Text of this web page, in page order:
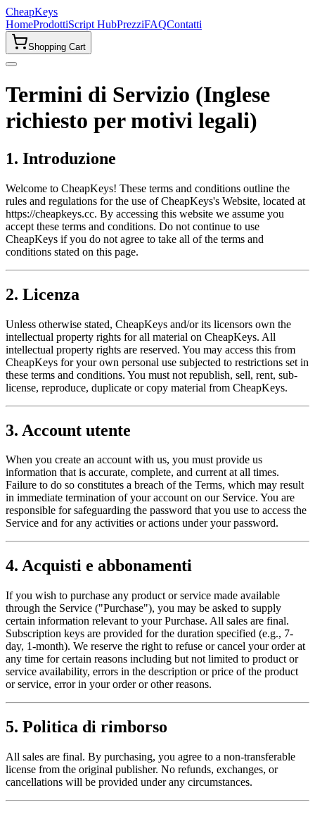
CheapKeys
HomeProdottiScript HubPrezziFAQContatti
Shopping Cart
Termini di Servizio (Inglese
richiesto per motivi legali)
1. Introduzione
Welcome to CheapKeys! These terms and conditions outline the
rules and regulations for the use of CheapKeys's Website, located at
https://cheapkeys.cc. By accessing this website we assume you
accept these terms and conditions. Do not continue to use
CheapKeys if you do not agree to take all of the terms and
conditions stated on this page.
2. Licenza
Unless otherwise stated, CheapKeys and/or its licensors own the
intellectual property rights for all material on CheapKeys. All
intellectual property rights are reserved. You may access this from
CheapKeys for your own personal use subjected to restrictions set in
these terms and conditions. You must not republish, sell, rent, sub-
license, reproduce, duplicate or copy material from CheapKeys.
3. Account utente
When you create an account with us, you must provide us
information that is accurate, complete, and current at all times.
Failure to do so constitutes a breach of the Terms, which may result
in immediate termination of your account on our Service. You are
responsible for safeguarding the password that you use to access the
Service and for any activities or actions under your password.
4. Acquisti e abbonamenti
If you wish to purchase any product or service made available
through the Service ("Purchase"), you may be asked to supply
certain information relevant to your Purchase. All sales are final.
Subscription keys are provided for the duration specified (e.g., 7-
day, 1-month). We reserve the right to refuse or cancel your order at
any time for certain reasons including but not limited to product or
service availability, errors in the description or price of the product
or service, error in your order or other reasons.
5. Politica di rimborso
All sales are final. By purchasing, you agree to a non-transferable
license from the original publisher. No refunds, exchanges, or
cancellations will be provided under any circumstances.